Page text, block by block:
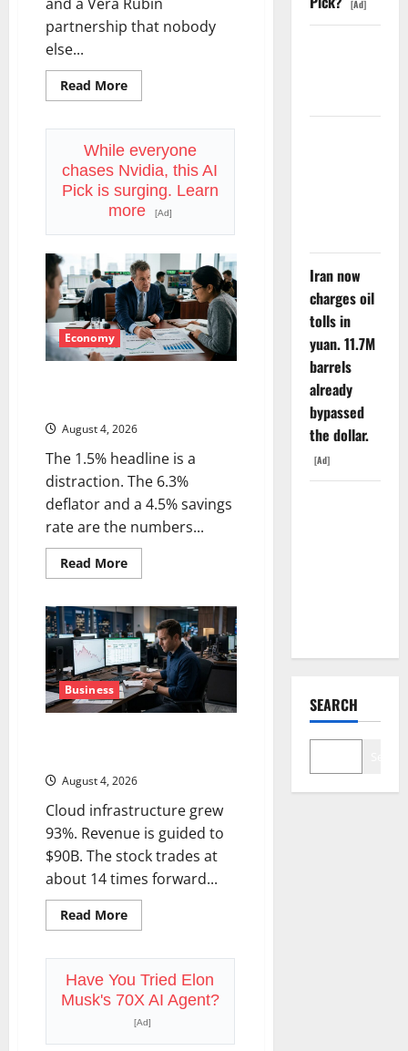
and a Vera Rubin
partnership that nobody
else...
Read MoreRead
more
Exclusive
With
Nvidia.
The
Stock
Fell
While everyone
chases Nvidia, this AI
Pick is surging. Learn
more
[Ad]
Economy
August 4, 2026
The 1.5% headline is a
distraction. The 6.3%
deflator and a 4.5% savings
rate are the numbers...
Read MoreRead
more
GDP
Number
Nobody
Is
Trading
Business
August 4, 2026
Cloud infrastructure grew
93%. Revenue is guided to
$90B. The stock trades at
about 14 times forward...
Read MoreRead
more
Down
67%.
The
$638B
Backlog
Is
Have You Tried Elon
Musk's 70X AI Agent?
[Ad]
[Ad]
Iran now
charges oil
tolls in
yuan. 11.7M
barrels
already
bypassed
the dollar.
[Ad]
SEARCH